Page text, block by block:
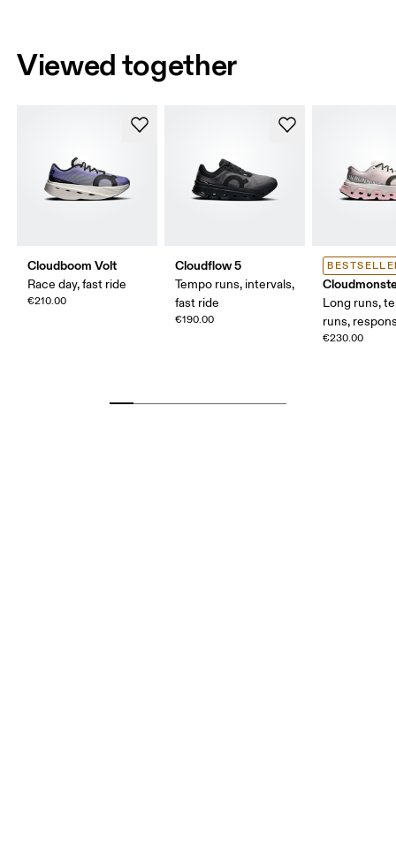
Viewed together
Cloudboom Volt
Race day, fast ride
€210.00
Cloudflow 5
Tempo runs, intervals,
fast ride
€190.00
Long runs,
runs,
€230.00